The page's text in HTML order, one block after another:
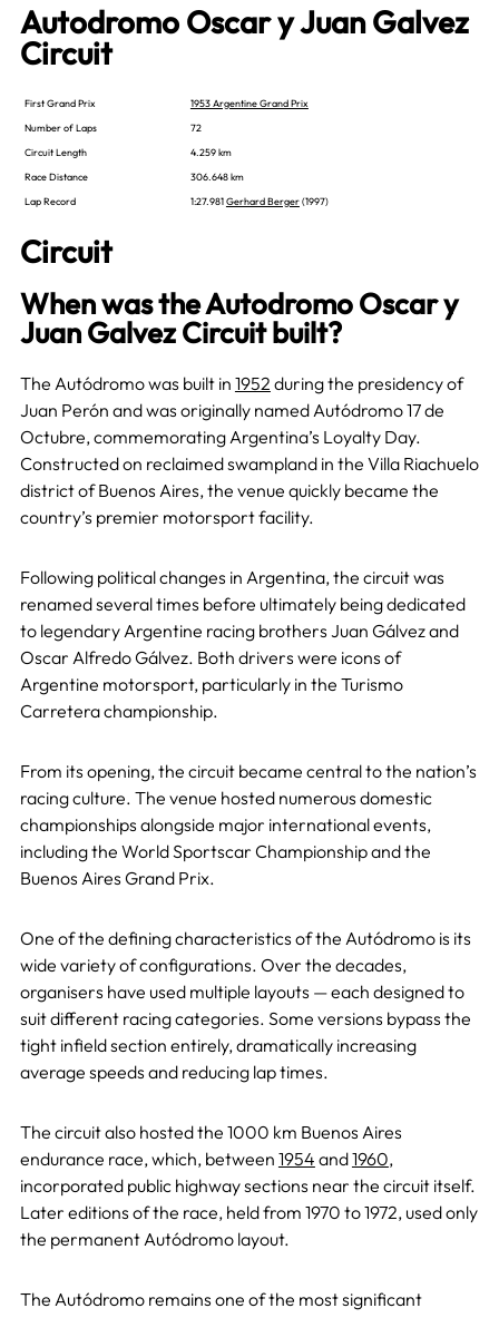
Autodromo Oscar y Juan Galvez
Circuit
First Grand Prix
1953 Argentine Grand Prix
Number of Laps
72
Circuit Length
4.259 km
Race Distance
306.648 km
Lap Record
1:27.981Gerhard Berger(1997)
Circuit
When was the Autodromo Oscar y
Juan Galvez Circuit built?
The Autódromo was built in 1952 during the presidency of
Juan Perón and was originally named Autódromo 17 de
Octubre, commemorating Argentina’s Loyalty Day.
Constructed on reclaimed swampland in the Villa Riachuelo
district of Buenos Aires, the venue quickly became the
country’s premier motorsport facility.
Following political changes in Argentina, the circuit was
renamed several times before ultimately being dedicated
to legendary Argentine racing brothers Juan Gálvez and
Oscar Alfredo Gálvez. Both drivers were icons of
Argentine motorsport, particularly in the Turismo
Carretera championship.
From its opening, the circuit became central to the nation’s
racing culture. The venue hosted numerous domestic
championships alongside major international events,
including the World Sportscar Championship and the
Buenos Aires Grand Prix.
One of the defining characteristics of the Autódromo is its
wide variety of configurations. Over the decades,
organisers have used multiple layouts — each designed to
suit different racing categories. Some versions bypass the
tight infield section entirely, dramatically increasing
average speeds and reducing lap times.
The circuit also hosted the 1000 km Buenos Aires
endurance race, which, between 1954 and1960,
incorporated public highway sections near the circuit itself.
Later editions of the race, held from 1970 to 1972, used only
the permanent Autódromo layout.
The Autódromo remains one of the most significant